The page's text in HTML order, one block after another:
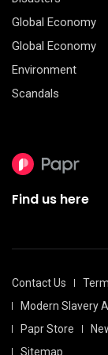
Global Economy
Global Economy
Environment
Scandals
Find us here
Contact Us
Modern Slavery
Papr Store
Sitemap